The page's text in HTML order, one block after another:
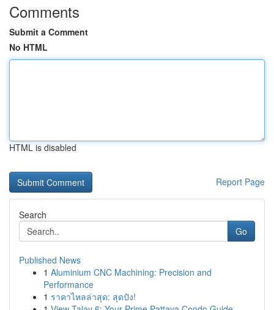
Comments
Submit a Comment
No HTML
HTML is disabled
Report Page
Search
Go
Published News
1 Aluminium CNC Machining: Precision and
Performance
1 ราคาไหลล่าสุด: สุดปัง!